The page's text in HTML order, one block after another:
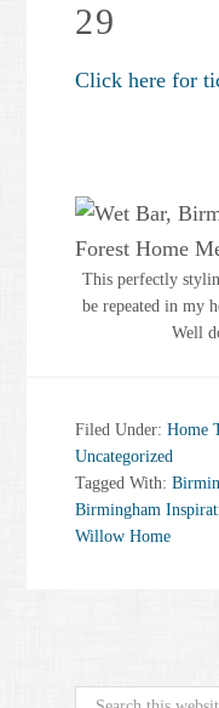
29
Click here for
This perfectly
be repeated in my
Well
Filed Under:Home
Uncategorized
Tagged With:
Birmingham
Willow Home